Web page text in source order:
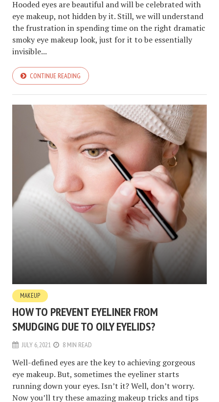
Hooded eyes are beautiful and will be celebrated with
eye makeup, not hidden by it. Still, we will understand
the frustration in spending time on the right dramatic
smoky eye makeup look, just for it to be essentially
invisible...
CONTINUE READING
MAKEUP
HOW TO PREVENT EYELINER FROM
SMUDGING DUE TO OILY EYELIDS?
JULY 6, 2021 8 MIN READ
Well-defined eyes are the key to achieving gorgeous
eye makeup. But, sometimes the eyeliner starts
running down your eyes. Isn’t it? Well, don’t worry.
Now you’ll try these amazing makeup tricks and tips